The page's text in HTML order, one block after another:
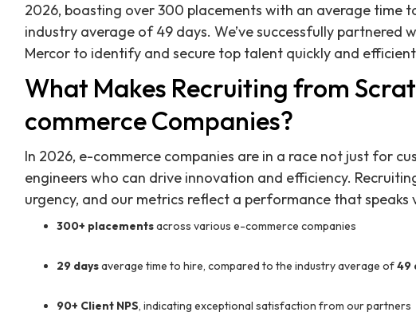
2026, boasting over 300 placements with an average time
industry average of 49 days. We’ve successfully partnered
Mercor to identify and secure top talent quickly and
What Makes Recruiting from
commerce Companies?
In 2026, e-commerce companies are in a race not just for
engineers who can drive innovation and efficiency.
urgency, and our metrics reflect a performance that speaks
300+ placementsacross various e-commerce companies
29 daysaverage time to hire, compared to the industry average of49
90+ Client NPS, indicating exceptional satisfaction from our partners